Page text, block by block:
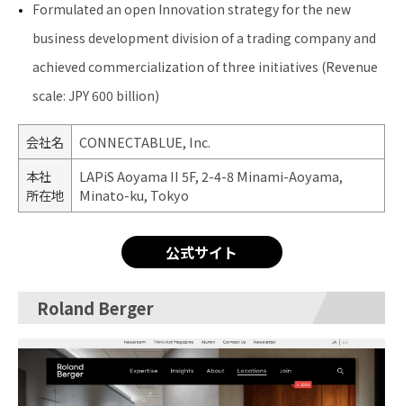
Formulated an open Innovation strategy for the new
business development division of a trading company and
achieved commercialization of three initiatives (Revenue
scale: JPY 600 billion)
会社名
CONNECTABLUE, Inc.
本社
所在地
LAPiS Aoyama II 5F, 2-4-8 Minami-Aoyama,
Minato-ku, Tokyo
公式サイト
Roland Berger